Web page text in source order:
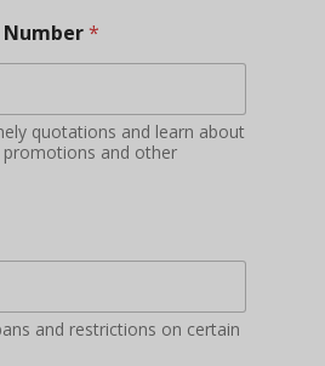
Number*
quotations and learn about
and other
and restrictions on certain